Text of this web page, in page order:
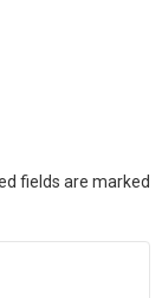
fields are marked